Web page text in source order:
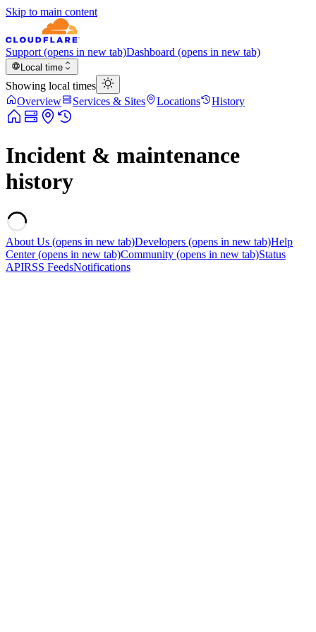
Skip to main content
Support (opens in new tab)Dashboard (opens in new tab)
Local time
Showing local times
Overview
Services & Sites Locations History
Incident & maintenance
history
About Us (opens in new tab)Developers (opens in new tab)Help
Center(opens in new tab)Community (opens in new tab)Status
APIRSS FeedsNotifications